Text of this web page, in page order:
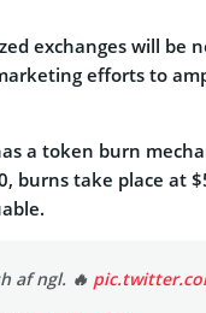
exchanges will be
efforts to
a token burn
burns take place at
af ngl. 🔥